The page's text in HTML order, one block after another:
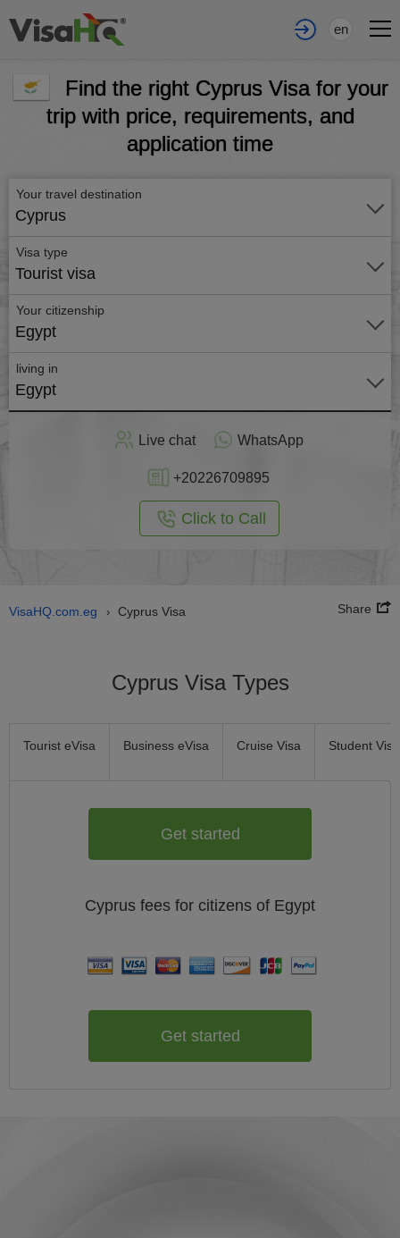
en
Find the right Cyprus Visa for your
trip with price, requirements, and
application time
Your travel destination
Cyprus
Visa type
Tourist visa
Your citizenship
Egypt
living in
Egypt
Live chat WhatsApp
+20226709895
Click to Call
VisaHQ.com.eg › Cyprus Visa Share
Cyprus Visa Types
Tourist eVisa Business eVisa Cruise Visa Student Visa
Get started
Cyprus fees for citizens of Egypt
Get started